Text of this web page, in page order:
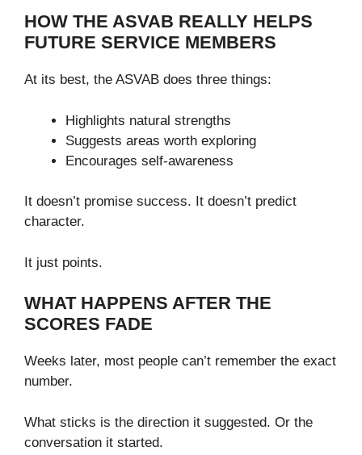
HOW THE ASVAB REALLY HELPS
FUTURE SERVICE MEMBERS
At its best, the ASVAB does three things:
Highlights natural strengths
Suggests areas worth exploring
Encourages self-awareness
It doesn’t promise success. It doesn’t predict
character.
It just points.
WHAT HAPPENS AFTER THE
SCORES FADE
Weeks later, most people can’t remember the exact
number.
What sticks is the direction it suggested. Or the
conversation it started.